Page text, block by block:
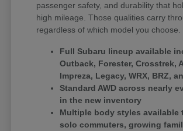
passenger safety, and durability that
high mileage. Those qualities carry
regardless of which model you choose.
Full Subaru lineup available
Outback, Forester, Crosstrek,
Impreza, Legacy, WRX, BRZ,
Standard AWD across nearly
in the new inventory
Multiple body styles available
solo commuters, growing